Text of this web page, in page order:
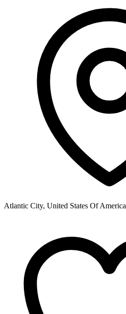
Atlantic City, United States Of America